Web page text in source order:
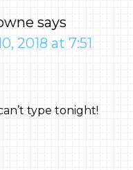
says
2018 at 7:51
type tonight!